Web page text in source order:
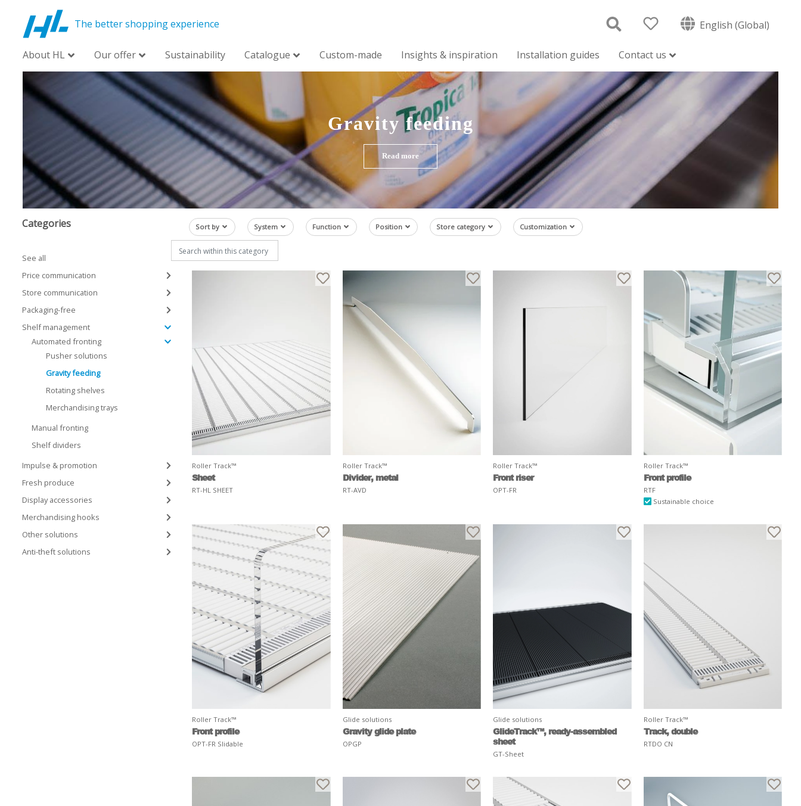
The better shopping experience English (Global)
About HL Our offer Sustainability Catalogue Custom-made Insights & inspiration Installation guides Contact us
Gravity feeding
Read more
Categories
See all
Price communication
Store communication
Packaging-free
Shelf management
Automated fronting
Pusher solutions
Gravity feeding
Rotating shelves
Merchandising trays
Manual fronting
Shelf dividers
Impulse & promotion
Fresh produce
Display accessories
Merchandising hooks
Other solutions
Anti-theft solutions
Sort by System Function Position Store category Customization
Roller Track™
Sheet
RT-HL SHEET
Roller Track™
Divider, metal
RT-AVD
Roller Track™
Front riser
OPT-FR
Roller Track™
Front profile
RTF
Sustainable choice
Roller Track™
Front profile
OPT-FR Slidable
Glide solutions
Gravity glide plate
OPGP
Glide solutions
GlideTrack™, ready-assembled
sheet
GT-Sheet
Roller Track™
Track, double
RTDO CN